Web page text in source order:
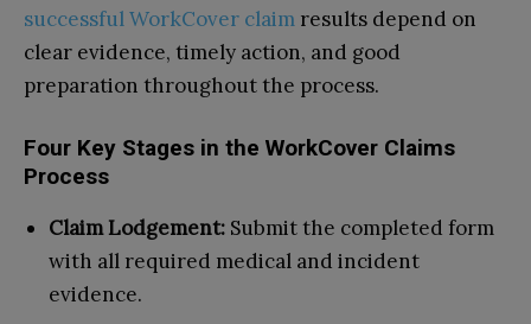
successful WorkCover claim results depend on
clear evidence, timely action, and good
preparation throughout the process.
Four Key Stages in the WorkCover Claims
Process
Claim Lodgement: Submit the completed form
with all required medical and incident
evidence.